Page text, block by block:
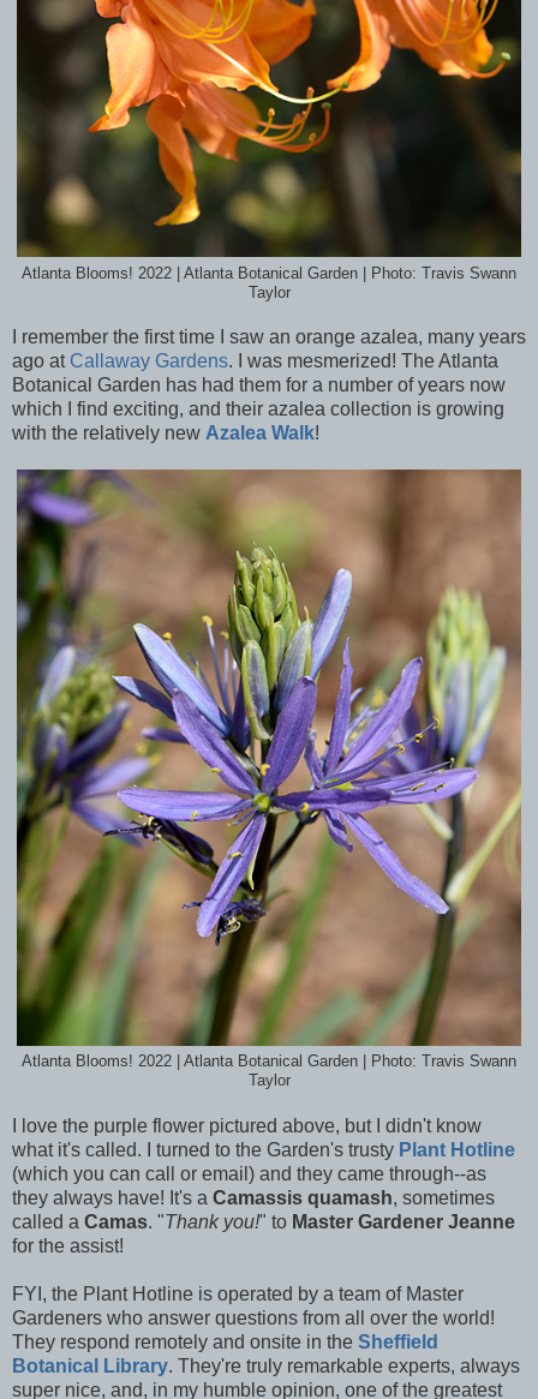
Atlanta Blooms! 2022 | Atlanta Botanical Garden | Photo: Travis Swann
Taylor
I remember the first time I saw an orange azalea, many years
ago at Callaway Gardens. I was mesmerized! The Atlanta
Botanical Garden has had them for a number of years now
which I find exciting, and their azalea collection is growing
with the relatively new Azalea Walk!
Atlanta Blooms! 2022 | Atlanta Botanical Garden | Photo: Travis Swann
Taylor
I love the purple flower pictured above, but I didn't know
what it's called. I turned to the Garden's trusty Plant Hotline
(which you can call or email) and they came through--as
they always have! It's a Camassis quamash, sometimes
called a Camas. "Thank you!" to Master Gardener Jeanne
for the assist!
FYI, the Plant Hotline is operated by a team of Master
Gardeners who answer questions from all over the world!
They respond remotely and onsite in the Sheffield
Botanical Library. They're truly remarkable experts, always
super nice, and, in my humble opinion, one of the greatest